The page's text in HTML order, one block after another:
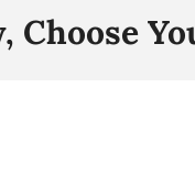
Choose